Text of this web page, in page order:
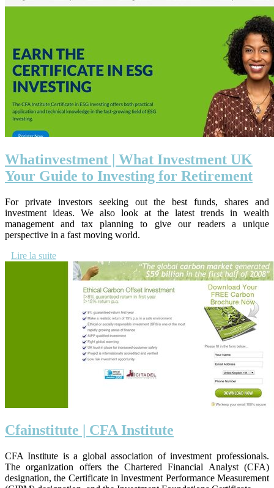
Wha­tin­vestment | What Investment UK
Your Guide to Investing for Retirement
For private investors seeking out the best funds, shares and
investment ideas. We also look at the latest trends in wealth
management and tax planning to give our readers a unique
perspective in a fast moving world.
Lire la suite
Cfainstitu­te | CFA Institute
CFA Institute is a global association of investment professionals.
The organization offers the Chartered Financial Analyst (CFA)
designation, the Certificate in Investment Performance Measurement